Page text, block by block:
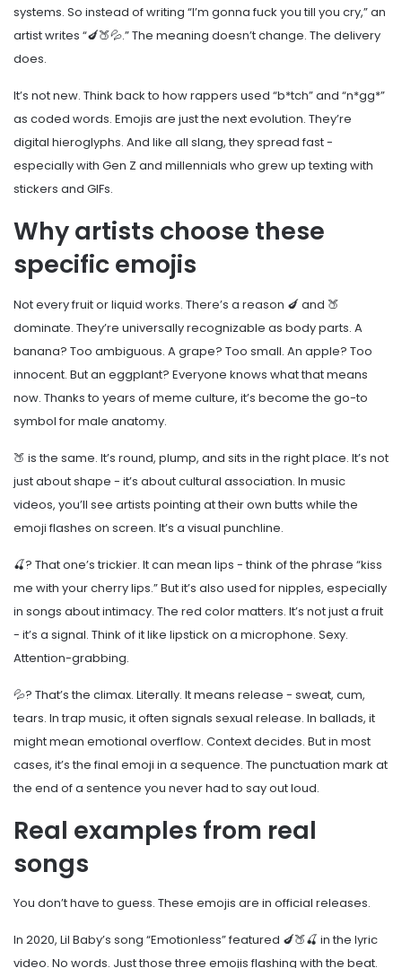
systems. So instead of writing “I’m gonna fuck you till you cry,” an
artist writes “🍆🍑💦.” The meaning doesn’t change. The delivery
does.
It’s not new. Think back to how rappers used “b*tch” and “n*gg*”
as coded words. Emojis are just the next evolution. They’re
digital hieroglyphs. And like all slang, they spread fast -
especially with Gen Z and millennials who grew up texting with
stickers and GIFs.
Why artists choose these
specific emojis
Not every fruit or liquid works. There’s a reason 🍆 and 🍑
dominate. They’re universally recognizable as body parts. A
banana? Too ambiguous. A grape? Too small. An apple? Too
innocent. But an eggplant? Everyone knows what that means
now. Thanks to years of meme culture, it’s become the go-to
symbol for male anatomy.
🍑 is the same. It’s round, plump, and sits in the right place. It’s not
just about shape - it’s about cultural association. In music
videos, you’ll see artists pointing at their own butts while the
emoji flashes on screen. It’s a visual punchline.
🍒? That one’s trickier. It can mean lips - think of the phrase “kiss
me with your cherry lips.” But it’s also used for nipples, especially
in songs about intimacy. The red color matters. It’s not just a fruit
- it’s a signal. Think of it like lipstick on a microphone. Sexy.
Attention-grabbing.
💦? That’s the climax. Literally. It means release - sweat, cum,
tears. In trap music, it often signals sexual release. In ballads, it
might mean emotional overflow. Context decides. But in most
cases, it’s the final emoji in a sequence. The punctuation mark at
the end of a sentence you never had to say out loud.
Real examples from real
songs
You don’t have to guess. These emojis are in official releases.
In 2020, Lil Baby’s song “Emotionless” featured 🍆🍑🍒 in the lyric
video. No words. Just those three emojis flashing with the beat.